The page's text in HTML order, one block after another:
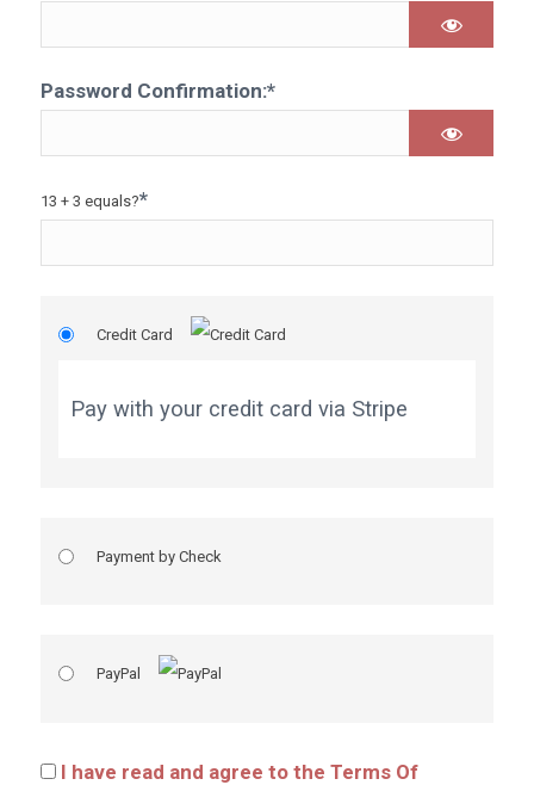
Password Confirmation:*
13 + 3 equals?*
Credit Card
Pay with your credit card via Stripe
Payment by Check
PayPal
I have read and agree to the Terms Of